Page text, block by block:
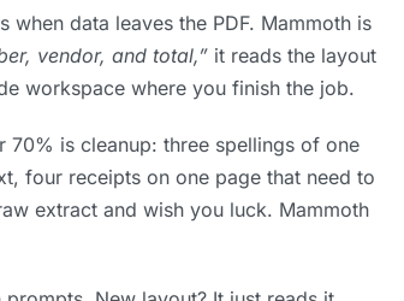
data leaves the PDF. Mammoth is
vendor, and total,” it reads the layout
workspace where you finish the job.
is cleanup: three spellings of one
four receipts on one page that need to
extract and wish you luck. Mammoth